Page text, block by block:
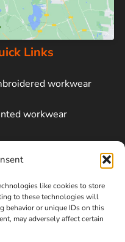
like cookies to store
to these technologies will
behavior or unique IDs on this
may adversely affect certain
Links
workwear
workwear
on Facebook